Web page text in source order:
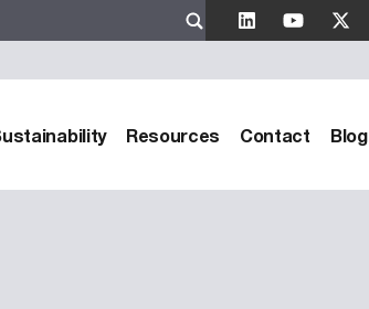
Resources Contact Blog